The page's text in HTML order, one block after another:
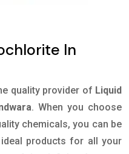
In
quality provider of Liquid
. When you choose
chemicals, you can be
products for all your